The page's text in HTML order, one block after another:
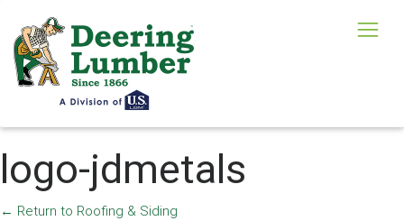
logo-jdmetals
← Return to Roofing & Siding